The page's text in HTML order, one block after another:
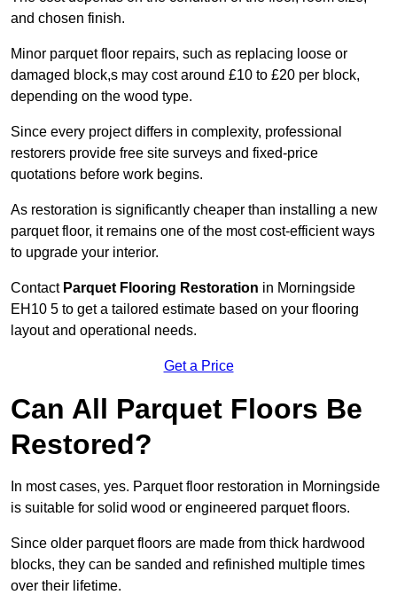
and chosen finish.
Minor parquet floor repairs, such as replacing loose or
damaged block,s may cost around £10 to £20 per block,
depending on the wood type.
Since every project differs in complexity, professional
restorers provide free site surveys and fixed-price
quotations before work begins.
As restoration is significantly cheaper than installing a new
parquet floor, it remains one of the most cost-efficient ways
to upgrade your interior.
Contact Parquet Flooring Restoration in Morningside
EH10 5 to get a tailored estimate based on your flooring
layout and operational needs.
Get a Price
Can All Parquet Floors Be
Restored?
In most cases, yes. Parquet floor restoration in Morningside
is suitable for solid wood or engineered parquet floors.
Since older parquet floors are made from thick hardwood
blocks, they can be sanded and refinished multiple times
over their lifetime.